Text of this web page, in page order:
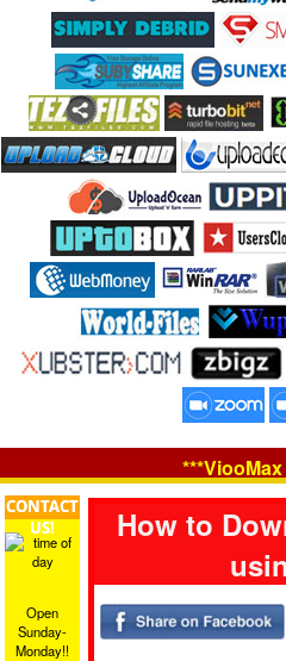
***ViooMax
CONTACT
US!
Open
Sunday-
Monday!!
How to